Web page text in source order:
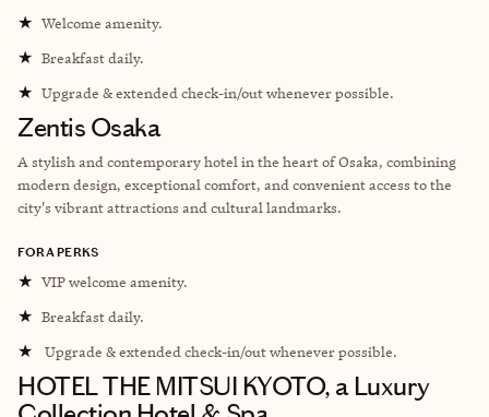
★ Welcome amenity.
★ Breakfast daily.
★ Upgrade & extended check-in/out whenever possible.
Zentis Osaka
A stylish and contemporary hotel in the heart of Osaka, combining
modern design, exceptional comfort, and convenient access to the
city's vibrant attractions and cultural landmarks.
FORA PERKS
★ VIP welcome amenity.
★ Breakfast daily.
★ Upgrade & extended check-in/out whenever possible.
HOTEL THE MITSUI KYOTO, a Luxury